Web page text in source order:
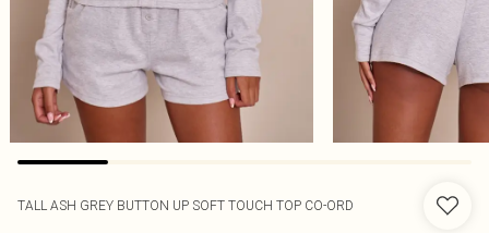
TALL ASH GREY BUTTON UP SOFT TOUCH TOP CO-ORD